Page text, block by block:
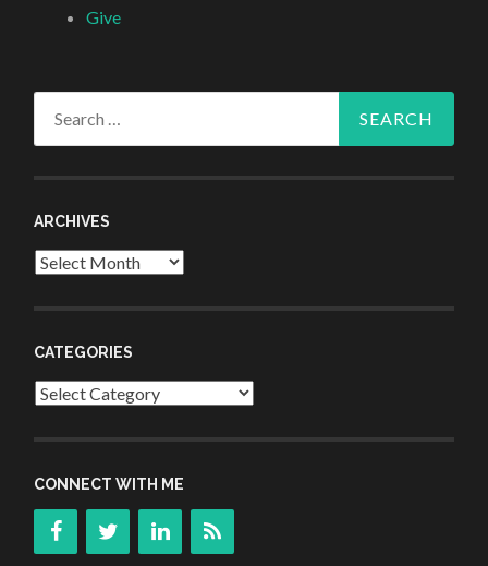
Give
ARCHIVES
Archives
CATEGORIES
Categories
CONNECT WITH ME